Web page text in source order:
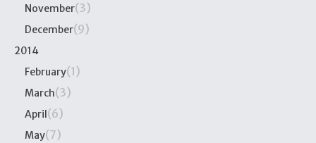
November(3)
December(9)
2014
February(1)
March(3)
April (6)
May(7)